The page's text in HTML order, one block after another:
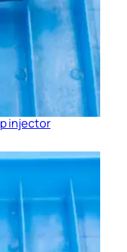
injector